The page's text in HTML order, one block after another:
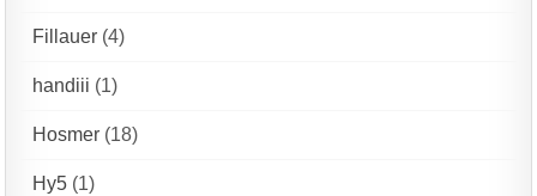
Fillauer (4)
handiii (1)
Hosmer (18)
Hy5 (1)